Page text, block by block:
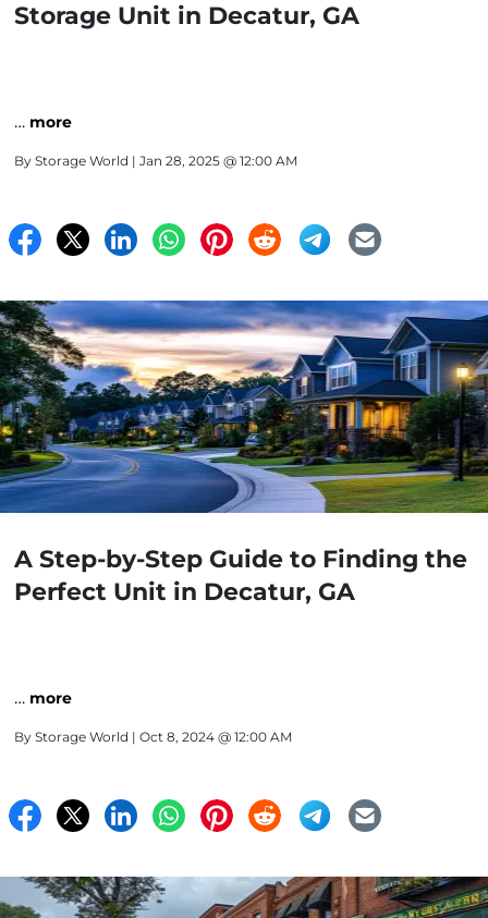
Storage Unit in Decatur, GA
… more
By Storage World | Jan 28, 2025 @ 12:00 AM
A Step-by-Step Guide to Finding the
Perfect Unit in Decatur, GA
… more
By Storage World | Oct 8, 2024 @ 12:00 AM